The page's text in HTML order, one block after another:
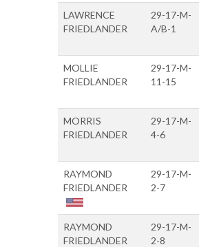
LAWRENCE
FRIEDLANDER
29-17-M-
A/B-1
MOLLIE
FRIEDLANDER
29-17-M-
11-15
MORRIS
FRIEDLANDER
29-17-M-
4-6
RAYMOND
FRIEDLANDER
29-17-M-
2-7
RAYMOND
FRIEDLANDER
29-17-M-
2-8